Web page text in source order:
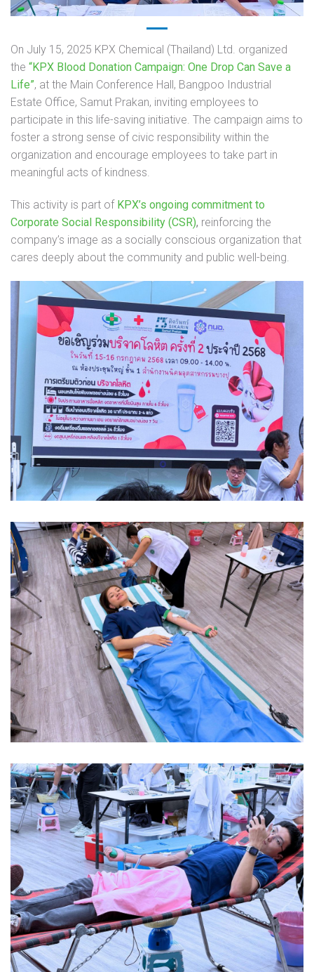
On July 15, 2025 KPX Chemical (Thailand) Ltd. organized
the “KPX Blood Donation Campaign: One Drop Can Save a
Life”, at the Main Conference Hall, Bangpoo Industrial
Estate Office, Samut Prakan, inviting employees to
participate in this life-saving initiative. The campaign aims to
foster a strong sense of civic responsibility within the
organization and encourage employees to take part in
meaningful acts of kindness.
This activity is part of KPX’s ongoing commitment to
Corporate Social Responsibility (CSR), reinforcing the
company’s image as a socially conscious organization that
cares deeply about the community and public well-being.